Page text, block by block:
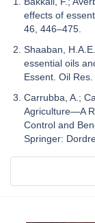
effects of
46, 446–475.
Shaaban,
essential oils
Essent. Oil
Carrubba, A.;
Agriculture—A
Control and
Springer: